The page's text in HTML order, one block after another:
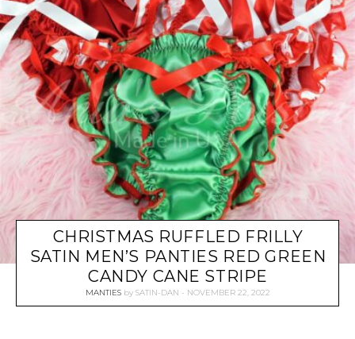
CHRISTMAS RUFFLED FRILLY
SATIN MEN’S PANTIES RED GREEN
CANDY CANE STRIPE
MANTIES by SATIN-DAN NOVEMBER 22, 2022